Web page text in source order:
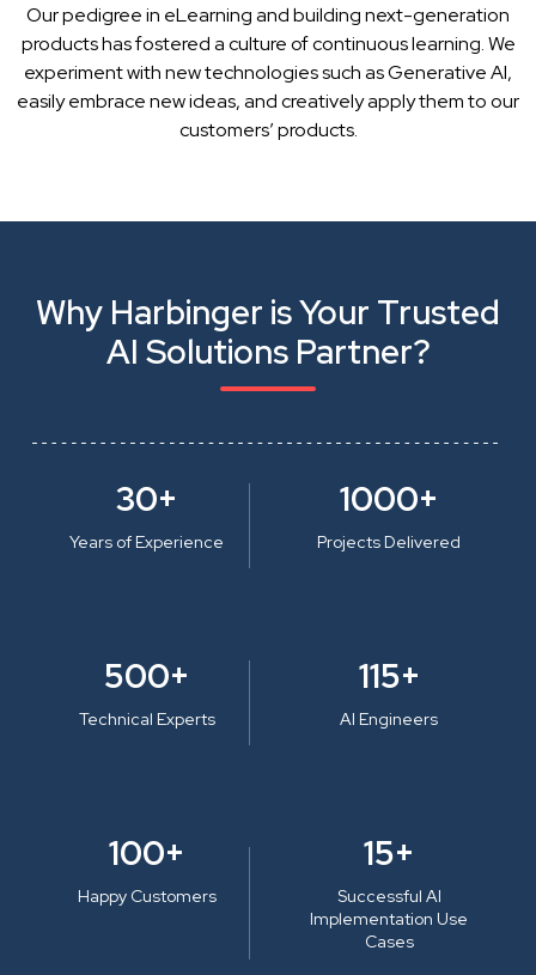
Our pedigree in eLearning and building next-generation
products has fostered a culture of continuous learning. We
experiment with new technologies such as Generative AI,
easily embrace new ideas, and creatively apply them to our
customers’ products.
Why Harbinger is Your Trusted
AI Solutions Partner?
30+
Years of Experience
1000+
Projects Delivered
500+
Technical Experts
115+
AI Engineers
100+
Happy Customers
15+
Successful AI
Implementation Use
Cases